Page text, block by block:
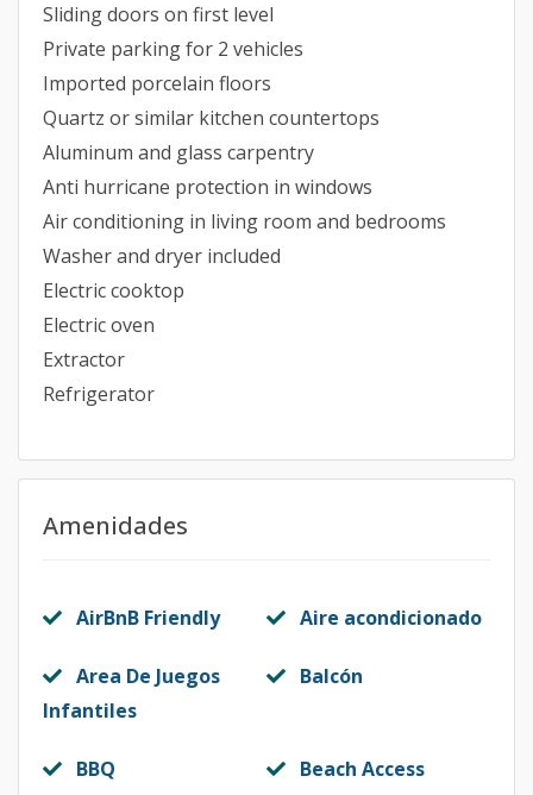
Sliding doors on first level
Private parking for 2 vehicles
Imported porcelain floors
Quartz or similar kitchen countertops
Aluminum and glass carpentry
Anti hurricane protection in windows
Air conditioning in living room and bedrooms
Washer and dryer included
Electric cooktop
Electric oven
Extractor
Refrigerator
Amenidades
AirBnB Friendly Aire acondicionado
Area De Juegos
Infantiles
Balcón
BBQ Beach Access